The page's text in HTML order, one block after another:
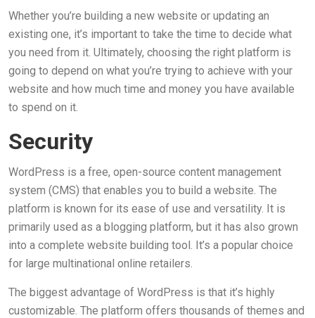
Whether you’re building a new website or updating an
existing one, it’s important to take the time to decide what
you need from it. Ultimately, choosing the right platform is
going to depend on what you’re trying to achieve with your
website and how much time and money you have available
to spend on it.
Security
WordPress is a free, open-source content management
system (CMS) that enables you to build a website. The
platform is known for its ease of use and versatility. It is
primarily used as a blogging platform, but it has also grown
into a complete website building tool. It’s a popular choice
for large multinational online retailers.
The biggest advantage of WordPress is that it’s highly
customizable. The platform offers thousands of themes and